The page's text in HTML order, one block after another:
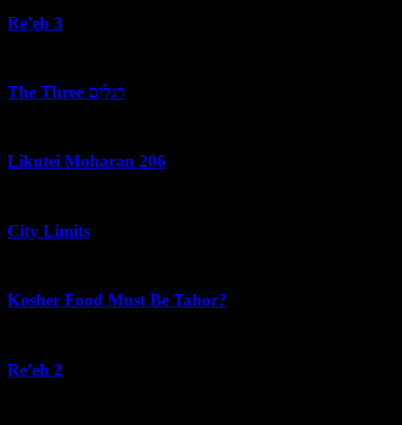
Re’eh 3
The Three רגלים
Likutei Moharan 206
City Limits
Kosher Food Must Be Tahor?
Re’eh 2